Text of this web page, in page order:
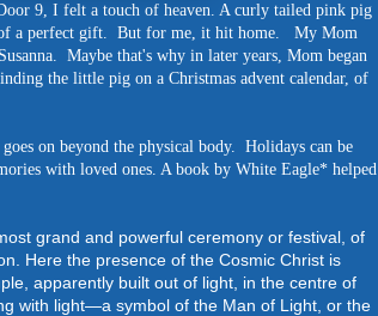
9, I felt a touch of heaven. A curly tailed pink pig
of a perfect gift. But for me, it hit home. My Mom
Maybe that's why in later years, Mom began
the little pig on a Christmas advent calendar, of
on beyond the physical body. Holidays can be
with loved ones. A book by White Eagle* helped
grand and powerful ceremony or festival, of
Here the presence of the Cosmic Christ is
apparently built out of light, in the centre of
with light—a symbol of the Man of Light, or the